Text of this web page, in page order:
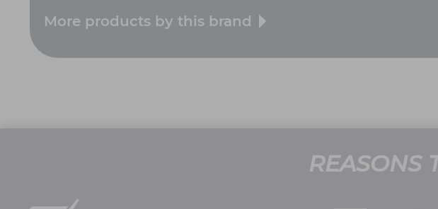
More products by this brand
REASONS